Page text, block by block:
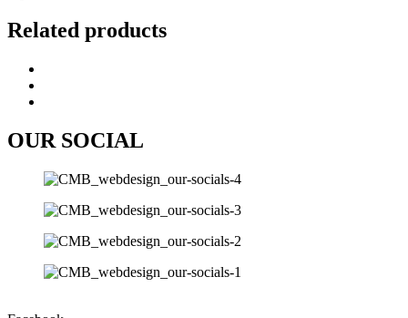
Related products
OUR SOCIAL